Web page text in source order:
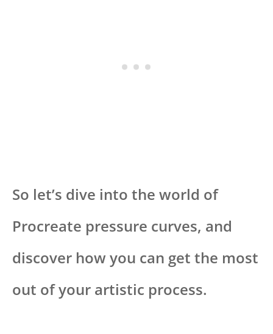
So let’s dive into the world of
Procreate pressure curves, and
discover how you can get the most
out of your artistic process.